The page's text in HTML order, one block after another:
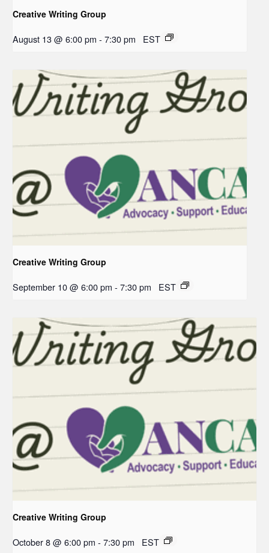
Creative Writing Group
August 13 @ 6:00 pm - 7:30 pm EST
Creative Writing Group
September 10 @ 6:00 pm - 7:30 pm EST
Creative Writing Group
October 8 @ 6:00 pm - 7:30 pm EST